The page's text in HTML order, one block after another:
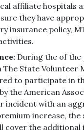
affiliate
they have
policy,
During the of
The State
to participate in
the American
incident with an
increase,
cover the additional